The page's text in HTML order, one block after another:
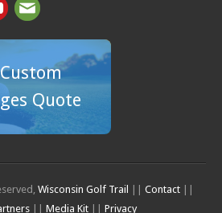
Quote
Wisconsin Golf Trail Contact||
Media Kit Privacy